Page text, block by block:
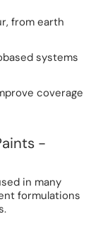
from earth
systems
coverage
-
in many
formulations